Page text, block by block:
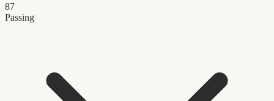
87
Passing